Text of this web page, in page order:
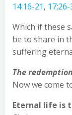
14:16-21, 17:26-
Which if these
be to share in
suffering
The
Now we come
Eternal life is